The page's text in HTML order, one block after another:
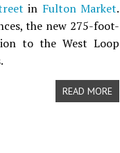
in Fulton Market.
the new 275-foot-
to the West Loop
READ MORE